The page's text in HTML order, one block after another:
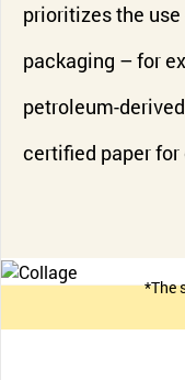
prioritizes the
packaging – for
petroleum-
certified paper
*The